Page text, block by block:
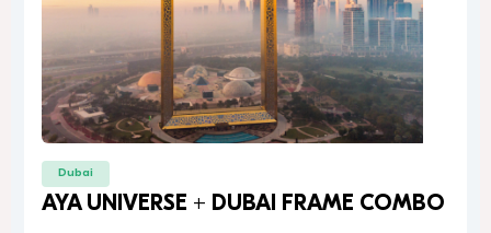
Dubai
AYA UNIVERSE + DUBAI FRAME COMBO